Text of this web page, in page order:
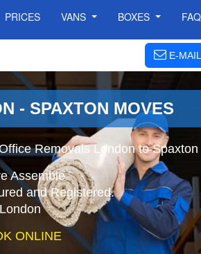
PRICES VANS BOXES FAQ
E-
- SPAXTON MOVES
Removals London to
Assemble
and Registered.
ONLINE